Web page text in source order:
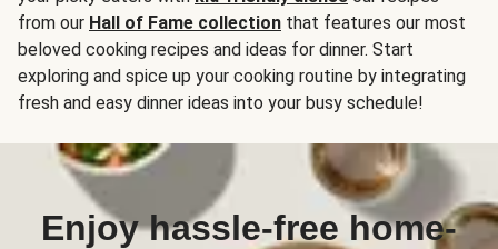
from our Hall of Fame collection that features our most
beloved cooking recipes and ideas for dinner. Start
exploring and spice up your cooking routine by integrating
fresh and easy dinner ideas into your busy schedule!
Enjoy hassle-free home-